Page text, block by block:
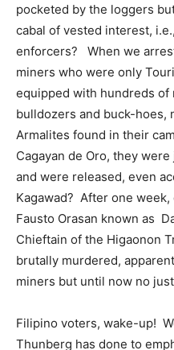
pocketed by the loggers
cabal of vested interest,
enforcers? When we
miners who were only
equipped with hundreds
bulldozers and buck-hoes,
Armalites found in their
Cagayan de Oro, they
and were released, even
Kagawad? After one
Fausto Orasan known as
Chieftain of the Higaonon
brutally murdered,
miners but until now no
Filipino voters, wake-up!
Thunberg has done to